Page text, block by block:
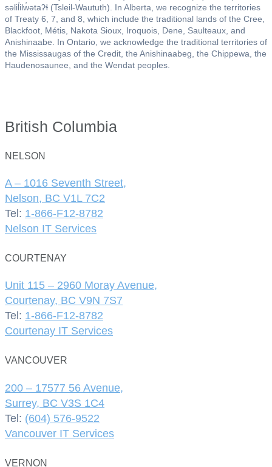
səlil̓ilw̓ətaʔɬ (Tsleil-Waututh). In Alberta, we recognize the territories
of Treaty 6, 7, and 8, which include the traditional lands of the Cree,
Blackfoot, Métis, Nakota Sioux, Iroquois, Dene, Saulteaux, and
Anishinaabe. In Ontario, we acknowledge the traditional territories of
the Mississaugas of the Credit, the Anishinaabeg, the Chippewa, the
Haudenosaunee, and the Wendat peoples.
British Columbia
NELSON
A – 1016 Seventh Street,
Nelson, BC V1L 7C2
Tel: 1-866-F12-8782
Nelson IT Services
COURTENAY
Unit 115 – 2960 Moray Avenue,
Courtenay, BC V9N 7S7
Tel: 1-866-F12-8782
Courtenay IT Services
VANCOUVER
200 – 17577 56 Avenue,
Surrey, BC V3S 1C4
Tel: (604) 576-9522
Vancouver IT Services
VERNON